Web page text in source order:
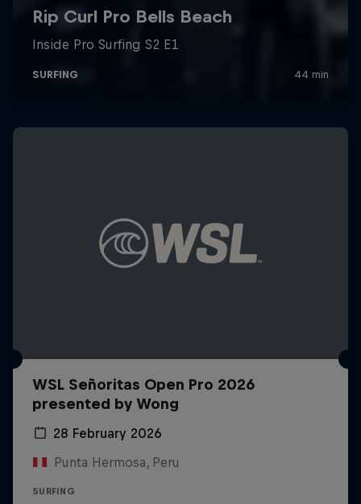
WSL Señoritas Open Pro 2026
presented by Wong
28 February 2026
Punta Hermosa, Peru
SURFING